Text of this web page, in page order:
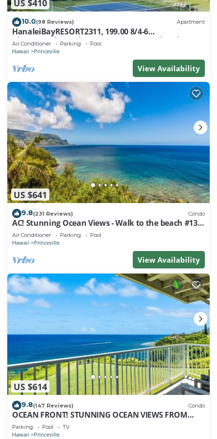
US $410
10.0(98 Reviews) Apartment
HanaleiBayRESORT2311, 199.00 8/4-6
BlowOutSaleBeachFront 10 Stars! AmazingView!
Air Conditioner Parking Pool
Hawaii Princeville
View Availability
US $641
9.8(231 Reviews) Condo
AC! Stunning Ocean Views - Walk to the beach #133-
134
Air Conditioner Parking Pool
Hawaii Princeville
View Availability
US $614
9.8(147 Reviews) Condo
OCEAN FRONT! STUNNING OCEAN VIEWS FROM
EVERY ROOM IN THIS 2BR 2BA CONDO
Parking Pool TV
Hawaii Princeville